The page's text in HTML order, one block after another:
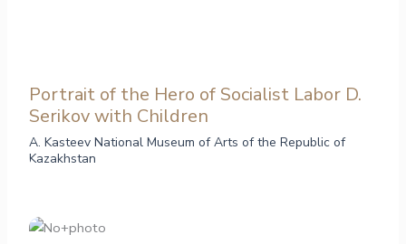
Portrait of the Hero of Socialist Labor D.
Serikov with Children
A. Kasteev National Museum of Arts of the Republic of
Kazakhstan